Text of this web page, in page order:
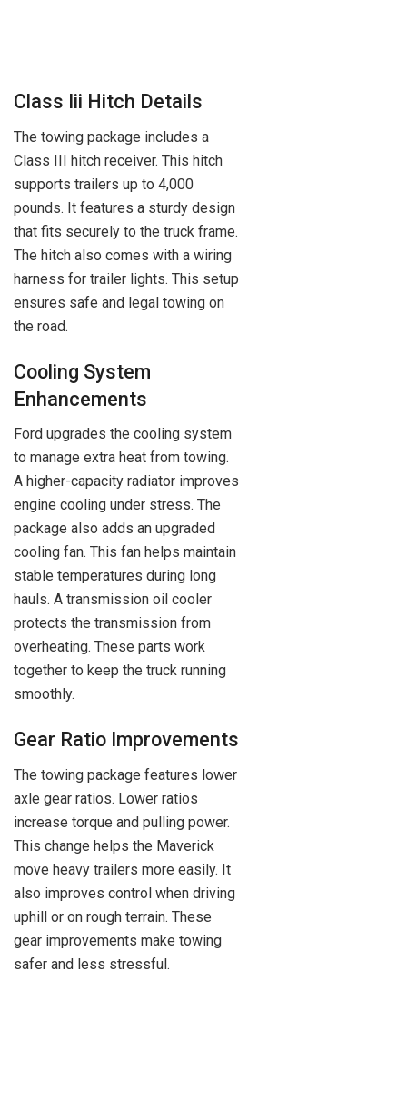
Class Iii Hitch Details
The towing package includes a
Class III hitch receiver. This hitch
supports trailers up to 4,000
pounds. It features a sturdy design
that fits securely to the truck frame.
The hitch also comes with a wiring
harness for trailer lights. This setup
ensures safe and legal towing on
the road.
Cooling System
Enhancements
Ford upgrades the cooling system
to manage extra heat from towing.
A higher-capacity radiator improves
engine cooling under stress. The
package also adds an upgraded
cooling fan. This fan helps maintain
stable temperatures during long
hauls. A transmission oil cooler
protects the transmission from
overheating. These parts work
together to keep the truck running
smoothly.
Gear Ratio Improvements
The towing package features lower
axle gear ratios. Lower ratios
increase torque and pulling power.
This change helps the Maverick
move heavy trailers more easily. It
also improves control when driving
uphill or on rough terrain. These
gear improvements make towing
safer and less stressful.